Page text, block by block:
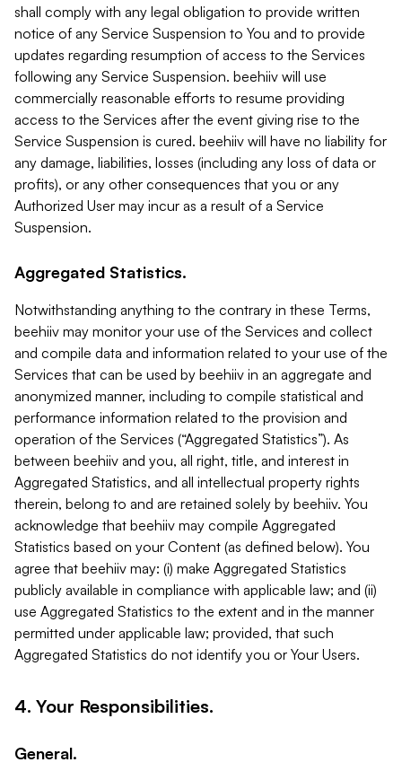
shall comply with any legal obligation to provide written
notice of any Service Suspension to You and to provide
updates regarding resumption of access to the Services
following any Service Suspension. beehiiv will use
commercially reasonable efforts to resume providing
access to the Services after the event giving rise to the
Service Suspension is cured. beehiiv will have no liability for
any damage, liabilities, losses (including any loss of data or
profits), or any other consequences that you or any
Authorized User may incur as a result of a Service
Suspension.
Aggregated Statistics.
Notwithstanding anything to the contrary in these Terms,
beehiiv may monitor your use of the Services and collect
and compile data and information related to your use of the
Services that can be used by beehiiv in an aggregate and
anonymized manner, including to compile statistical and
performance information related to the provision and
operation of the Services (“Aggregated Statistics”). As
between beehiiv and you, all right, title, and interest in
Aggregated Statistics, and all intellectual property rights
therein, belong to and are retained solely by beehiiv. You
acknowledge that beehiiv may compile Aggregated
Statistics based on your Content (as defined below). You
agree that beehiiv may: (i) make Aggregated Statistics
publicly available in compliance with applicable law; and (ii)
use Aggregated Statistics to the extent and in the manner
permitted under applicable law; provided, that such
Aggregated Statistics do not identify you or Your Users.
4. Your Responsibilities.
General.